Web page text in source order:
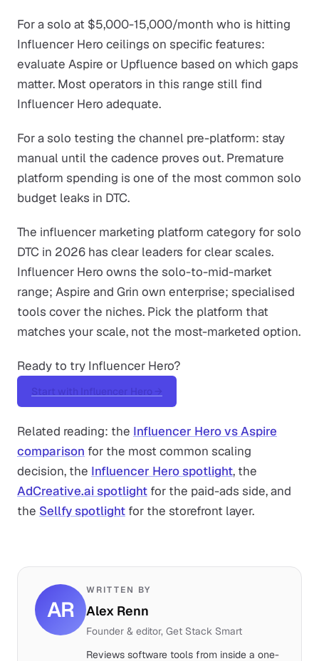
For a solo at $5,000-15,000/month who is hitting
Influencer Hero ceilings on specific features:
evaluate Aspire or Upfluence based on which gaps
matter. Most operators in this range still find
Influencer Hero adequate.
For a solo testing the channel pre-platform: stay
manual until the cadence proves out. Premature
platform spending is one of the most common solo
budget leaks in DTC.
The influencer marketing platform category for solo
DTC in 2026 has clear leaders for clear scales.
Influencer Hero owns the solo-to-mid-market
range; Aspire and Grin own enterprise; specialised
tools cover the niches. Pick the platform that
matches your scale, not the most-marketed option.
Ready to try Influencer Hero?
Start with Influencer Hero →
Related reading: the Influencer Hero vs Aspire
comparison for the most common scaling
decision, the Influencer Hero spotlight, the
AdCreative.ai spotlight for the paid-ads side, and
the Sellfy spotlight for the storefront layer.
AR
WRITTEN BY
Alex Renn
Founder & editor, Get Stack Smart
Reviews software tools from inside a one-